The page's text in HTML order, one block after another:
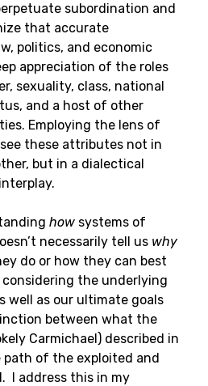
subordination and
that accurate
politics, and economic
appreciation of the roles
sexuality, class, national
and a host of other
Employing the lens of
these attributes not in
but in a dialectical
how systems of
necessarily tell us why
do or how they can best
the underlying
well as our ultimate goals
between what the
Carmichael) described in
path of the exploited and
I address this in my